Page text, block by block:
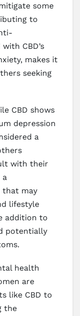
some
to
CBD’s
makes it
seeking
CBD shows
depression
a
with their
a
that may
lifestyle
addition to
potentially
health
are
like CBD to
the